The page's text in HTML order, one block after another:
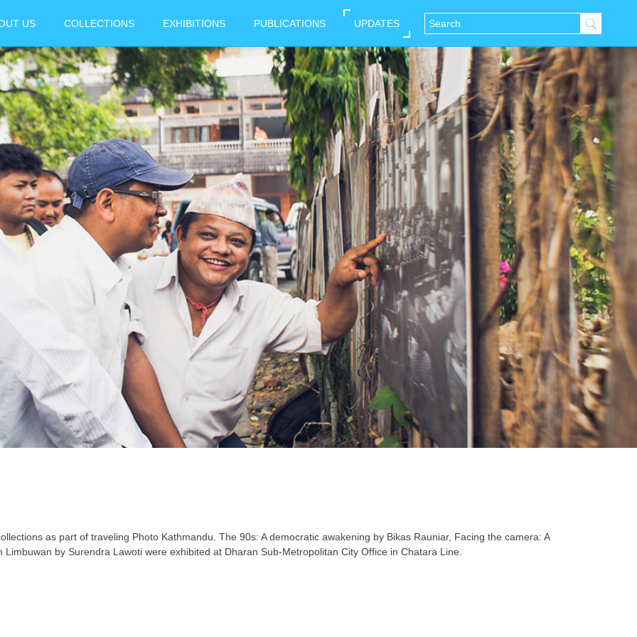
US COLLECTIONS EXHIBITIONS PUBLICATIONS UPDATES
as part of traveling Photo Kathmandu. The 90s: A democratic awakening by Bikas Rauniar, Facing the camera: A
by Surendra Lawoti were exhibited at Dharan Sub-Metropolitan City Office in Chatara Line.